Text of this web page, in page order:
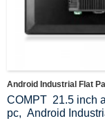
Android Industrial Flat
COMPT 21.5 inch
pc, Android